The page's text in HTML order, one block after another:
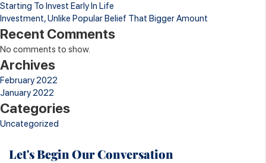
Starting To Invest Early In Life
Investment, Unlike Popular Belief That Bigger Amount
Recent Comments
No comments to show.
Archives
February 2022
January 2022
Categories
Uncategorized
Let's Begin Our Conversation